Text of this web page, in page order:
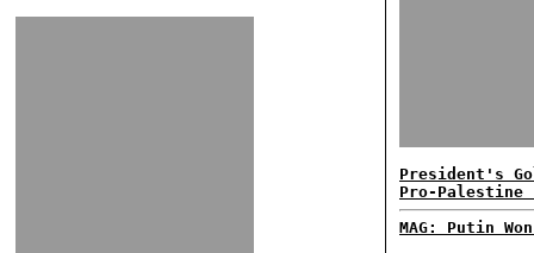
President's
Pro-
MAG: Putin